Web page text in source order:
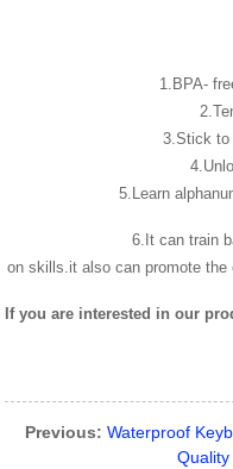
1.BPA-
3.Stick to
5.Learn
6.It can train
on skills.it also can promote the
If you are interested in our
Previous: Waterproof